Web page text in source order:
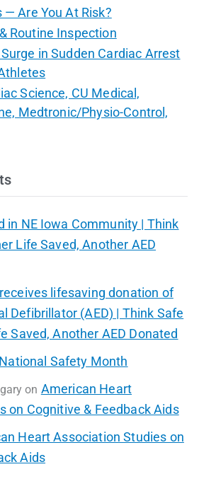
— Are You At Risk?
Routine Inspection
in Sudden Cardiac Arrest
Science, CU Medical,
Medtronic/Physio-Control,
in NE Iowa Community | Think
Life Saved, Another AED
lifesaving donation of
Defibrillator (AED) | Think Safe
Saved, Another AED Donated
National Safety Month
on American Heart
on Cognitive & Feedback Aids
Heart Association Studies on
Aids